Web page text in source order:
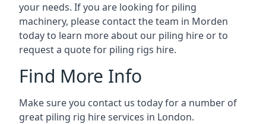
your needs. If you are looking for piling
machinery, please contact the team in Morden
today to learn more about our piling hire or to
request a quote for piling rigs hire.
Find More Info
Make sure you contact us today for a number of
great piling rig hire services in London.